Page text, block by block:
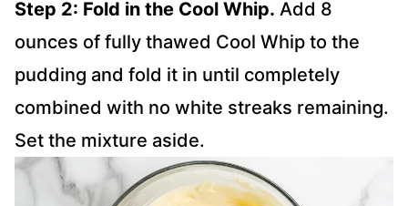
Step 2: Fold in the Cool Whip. Add 8
ounces of fully thawed Cool Whip to the
pudding and fold it in until completely
combined with no white streaks remaining.
Set the mixture aside.